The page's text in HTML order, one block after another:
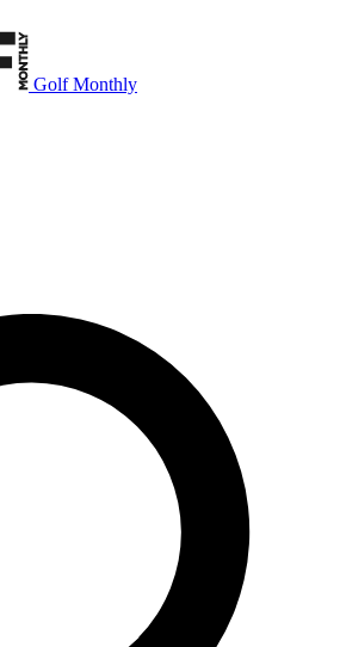
Golf Monthly